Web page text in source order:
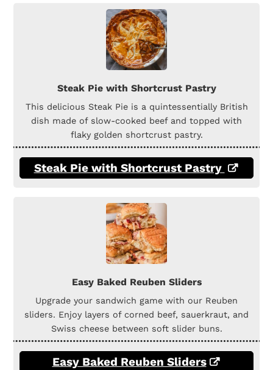
Steak Pie with Shortcrust Pastry
This delicious Steak Pie is a quintessentially British
dish made of slow-cooked beef and topped with
flaky golden shortcrust pastry.
Steak Pie with Shortcrust Pastry
Easy Baked Reuben Sliders
Upgrade your sandwich game with our Reuben
sliders. Enjoy layers of corned beef, sauerkraut, and
Swiss cheese between soft slider buns.
Easy Baked Reuben Sliders